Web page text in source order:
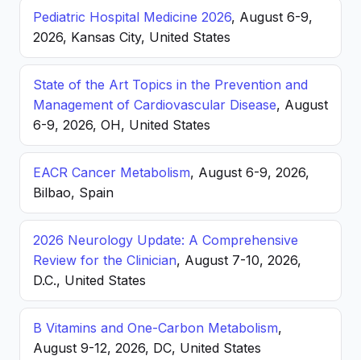
Pediatric Hospital Medicine 2026, August 6-9,
2026, Kansas City, United States
State of the Art Topics in the Prevention and
Management of Cardiovascular Disease, August
6-9, 2026, OH, United States
EACR Cancer Metabolism, August 6-9, 2026,
Bilbao, Spain
2026 Neurology Update: A Comprehensive
Review for the Clinician, August 7-10, 2026,
D.C., United States
B Vitamins and One-Carbon Metabolism,
August 9-12, 2026, DC, United States